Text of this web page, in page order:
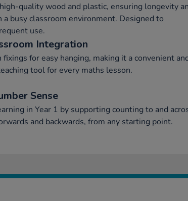
quality wood and plastic, ensuring longevity
a busy classroom environment. Designed to
use.
Integration
fixings for easy hanging, making it a convenient
tool for every maths lesson.
Sense
in Year 1 by supporting counting to and
and backwards, from any starting point.